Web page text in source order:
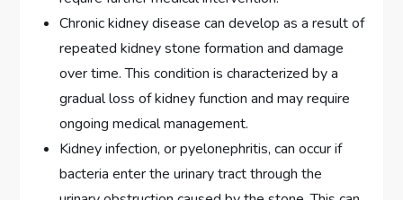
Chronic kidney disease can develop as a result of
repeated kidney stone formation and damage
over time. This condition is characterized by a
gradual loss of kidney function and may require
ongoing medical management.
Kidney infection, or pyelonephritis, can occur if
bacteria enter the urinary tract through the